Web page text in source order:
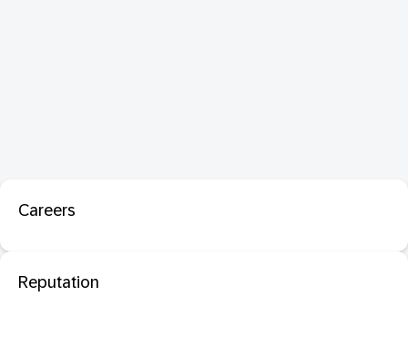
Careers
Reputation